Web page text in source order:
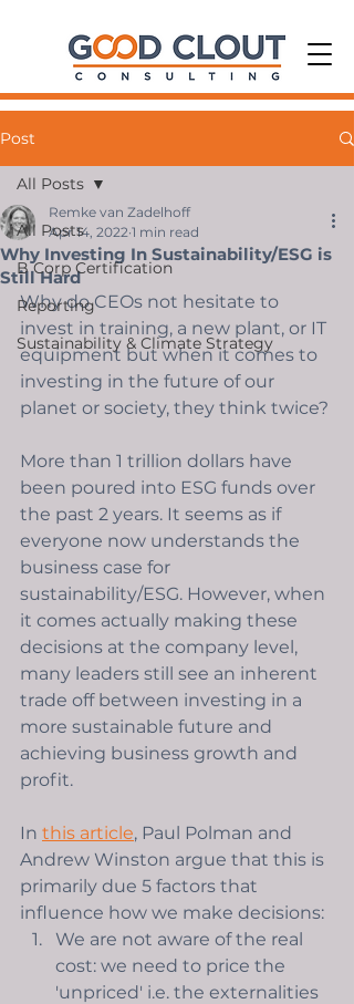
Post
All Posts
B Corp Certification
Reporting
Sustainability & Climate Strategy
All Posts
Why Investing In Sustainability/ESG is
Still Hard
Remke van Zadelhoff
Apr 14, 2022 1 min read
Why do CEOs not hesitate to
invest in training, a new plant, or IT
equipment but when it comes to
investing in the future of our
planet or society, they think twice?
More than 1 trillion dollars have
been poured into ESG funds over
the past 2 years. It seems as if
everyone now understands the
business case for
sustainability/ESG. However, when
it comes actually making these
decisions at the company level,
many leaders still see an inherent
trade off between investing in a
more sustainable future and
achieving business growth and
profit.
In this article, Paul Polman and
Andrew Winston argue that this is
primarily due 5 factors that
influence how we make decisions:
We are not aware of the real
cost: we need to price the
'unpriced' i.e. the externalities